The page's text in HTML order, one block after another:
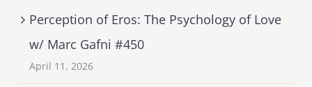
Perception of Eros: The Psychology of Love
w/ Marc Gafni #450
April 11, 2026